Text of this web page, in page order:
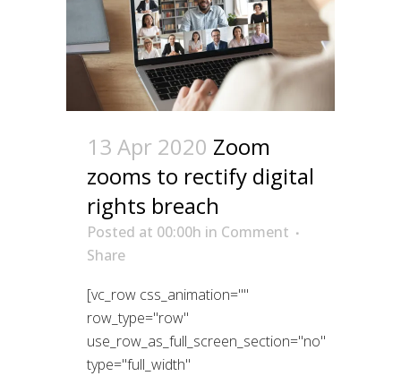
13 Apr 2020 Zoom
zooms to rectify digital
rights breach
Posted at 00:00h in Comment
Share
[vc_row css_animation=""
row_type="row"
use_row_as_full_screen_section="no"
type="full_width"